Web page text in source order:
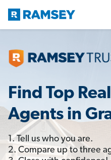
Find Top
Agents in
1. Tell us who you are.
2. Compare up to three